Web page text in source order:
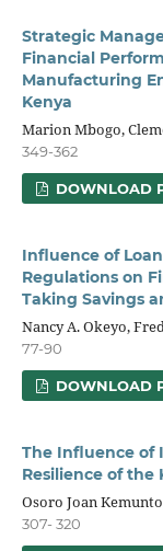
Strategic
Financial
Manufacturing
Kenya
Marion Mbogo,
349-362
DOWNLOAD
Influence of
Regulations on
Taking Savings
Nancy A. Okeyo,
77-90
DOWNLOAD
The Influence of
Resilience of the
Osoro Joan
307- 320